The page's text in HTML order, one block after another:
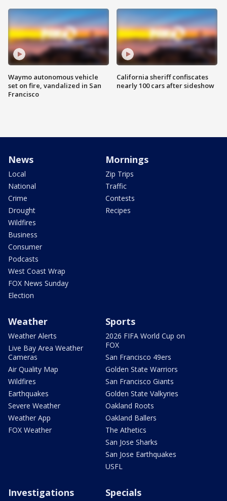
Waymo autonomous vehicle
set on fire, vandalized in San
Francisco
California sheriff confiscates
nearly 100 cars after sideshow
News
Local
National
Crime
Drought
Wildfires
Business
Consumer
Podcasts
West Coast Wrap
FOX News Sunday
Election
Mornings
Zip Trips
Traffic
Contests
Recipes
Weather
Weather Alerts
Live Bay Area Weather
Cameras
Air Quality Map
Wildfires
Earthquakes
Severe Weather
Weather App
FOX Weather
Sports
2026 FIFA World Cup on
FOX
San Francisco 49ers
Golden State Warriors
San Francisco Giants
Golden State Valkyries
Oakland Roots
Oakland Ballers
The Athetics
San Jose Sharks
San Jose Earthquakes
USFL
Investigations Specials